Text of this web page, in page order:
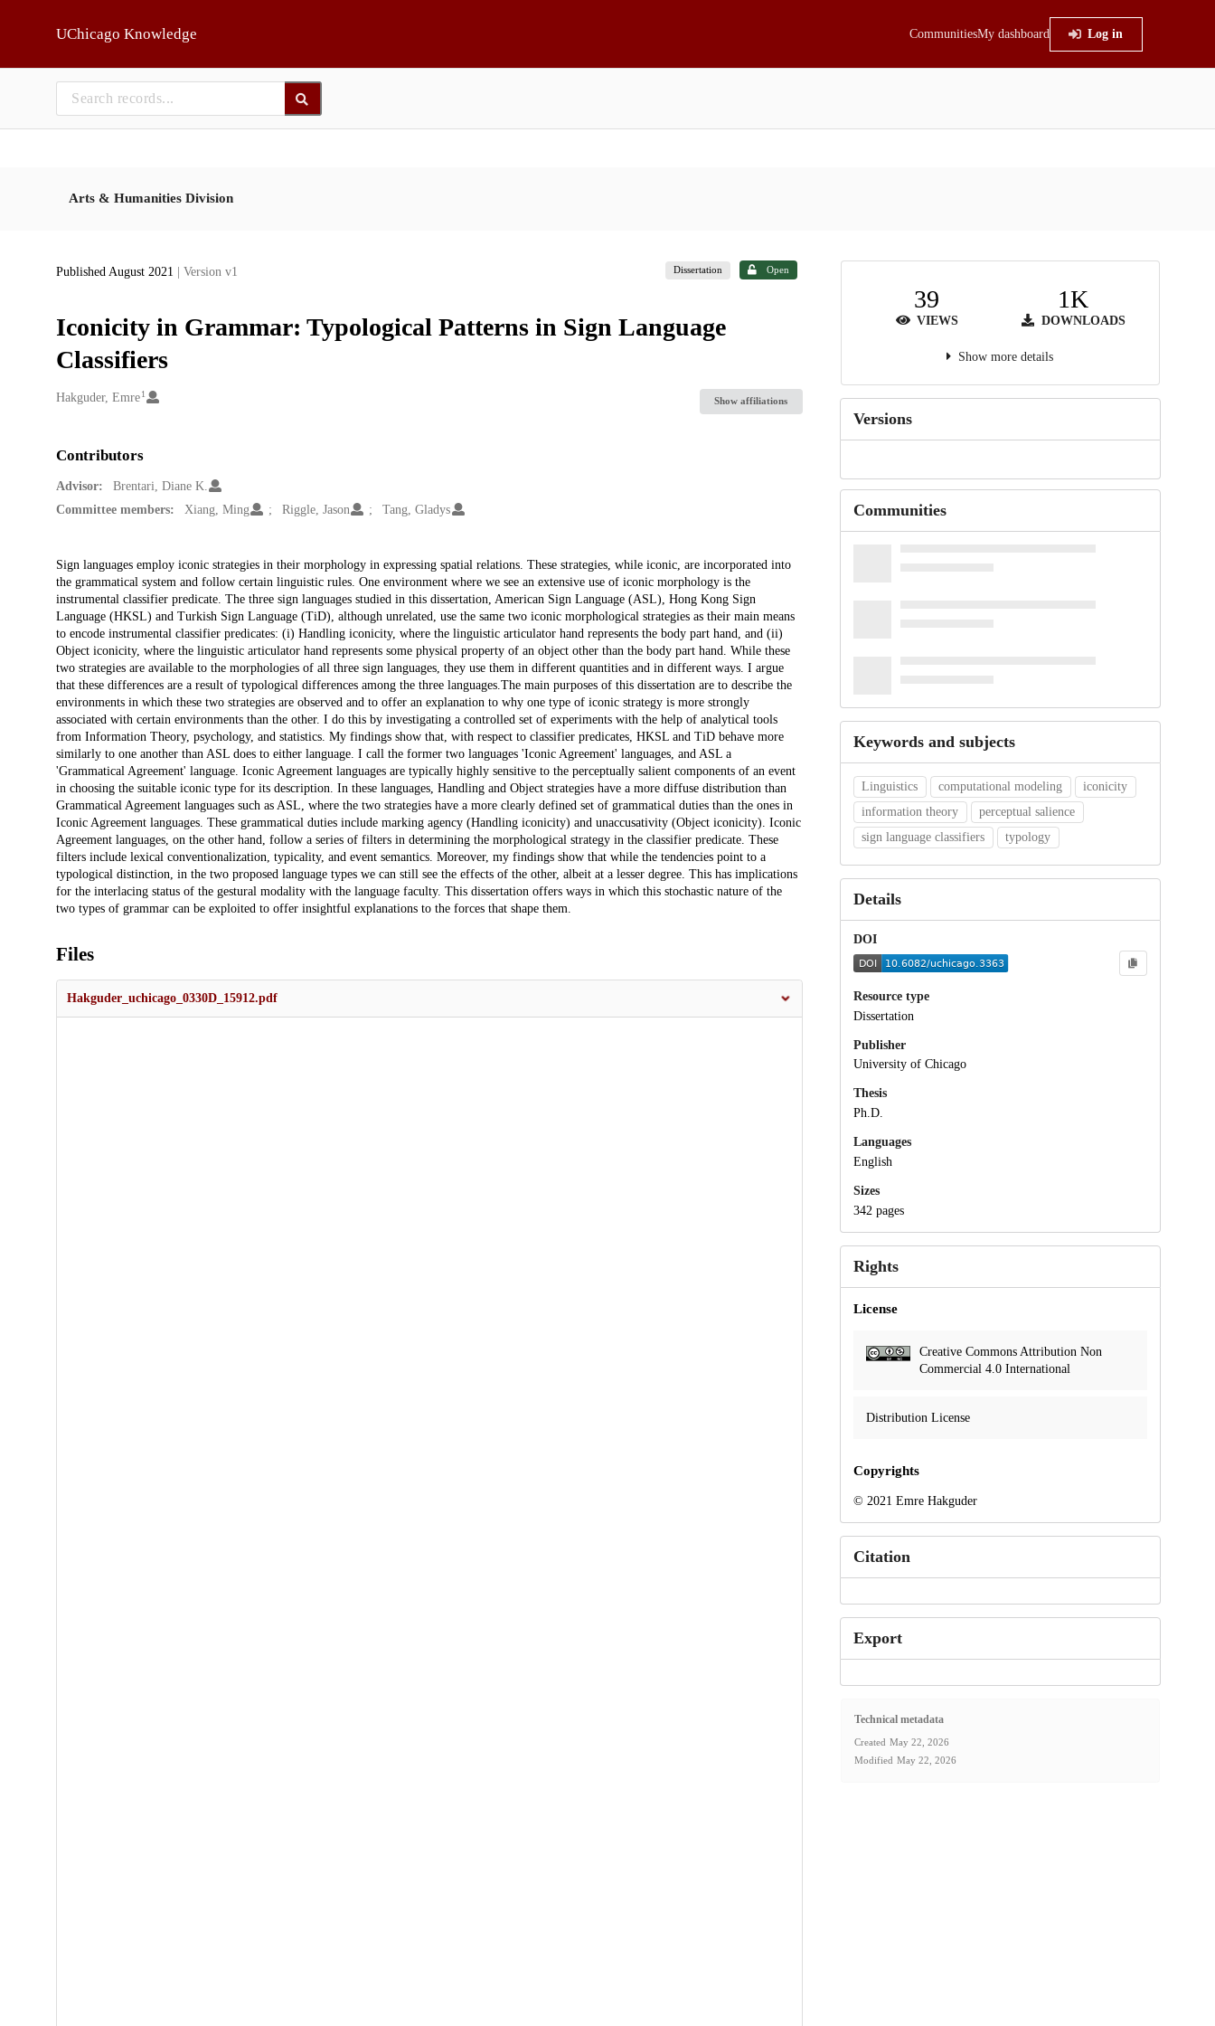
UChicago Knowledge CommunitiesMy dashboard Log in
Arts & Humanities Division
Published August 2021 | Version v1 Dissertation Open
Iconicity in Grammar: Typological Patterns in Sign Language
Classifiers
Creators
Hakguder, Emre 1
Show affiliations
Contributors
Advisor:
Brentari, Diane K.
Committee members:
Xiang, Ming Riggle, Jason Tang, Gladys
Description
Sign languages employ iconic strategies in their morphology in expressing spatial relations. These strategies, while iconic, are incorporated into
the grammatical system and follow certain linguistic rules. One environment where we see an extensive use of iconic morphology is the
instrumental classifier predicate. The three sign languages studied in this dissertation, American Sign Language (ASL), Hong Kong Sign
Language (HKSL) and Turkish Sign Language (TiD), although unrelated, use the same two iconic morphological strategies as their main means
to encode instrumental classifier predicates: (i) Handling iconicity, where the linguistic articulator hand represents the body part hand, and (ii)
Object iconicity, where the linguistic articulator hand represents some physical property of an object other than the body part hand. While these
two strategies are available to the morphologies of all three sign languages, they use them in different quantities and in different ways. I argue
that these differences are a result of typological differences among the three languages.The main purposes of this dissertation are to describe the
environments in which these two strategies are observed and to offer an explanation to why one type of iconic strategy is more strongly
associated with certain environments than the other. I do this by investigating a controlled set of experiments with the help of analytical tools
from Information Theory, psychology, and statistics. My findings show that, with respect to classifier predicates, HKSL and TiD behave more
similarly to one another than ASL does to either language. I call the former two languages 'Iconic Agreement' languages, and ASL a
'Grammatical Agreement' language. Iconic Agreement languages are typically highly sensitive to the perceptually salient components of an event
in choosing the suitable iconic type for its description. In these languages, Handling and Object strategies have a more diffuse distribution than
Grammatical Agreement languages such as ASL, where the two strategies have a more clearly defined set of grammatical duties than the ones in
Iconic Agreement languages. These grammatical duties include marking agency (Handling iconicity) and unaccusativity (Object iconicity). Iconic
Agreement languages, on the other hand, follow a series of filters in determining the morphological strategy in the classifier predicate. These
filters include lexical conventionalization, typicality, and event semantics. Moreover, my findings show that while the tendencies point to a
typological distinction, in the two proposed language types we can still see the effects of the other, albeit at a lesser degree. This has implications
for the interlacing status of the gestural modality with the language faculty. This dissertation offers ways in which this stochastic nature of the
two types of grammar can be exploited to offer insightful explanations to the forces that shape them.
Files
Hakguder_uchicago_0330D_15912.pdf
39
VIEWS
1K
DOWNLOADS
Show more details
Versions
Communities
Keywords and subjects
Linguistics computational modeling
iconicity
information theory
perceptual salience
sign language classifiers
typology
Details
DOI
Resource type
Dissertation
Publisher
University of Chicago
Thesis
Ph.D.
Languages
English
Sizes
342 pages
Rights
License
Creative Commons Attribution Non
Commercial 4.0 International
Distribution License
Copyrights
© 2021 Emre Hakguder
Citation
Export
Technical metadata
Created May 22, 2026
Modified May 22, 2026